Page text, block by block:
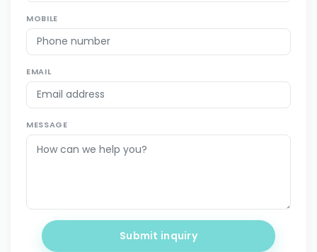
MOBILE
EMAIL
MESSAGE
Submit inquiry